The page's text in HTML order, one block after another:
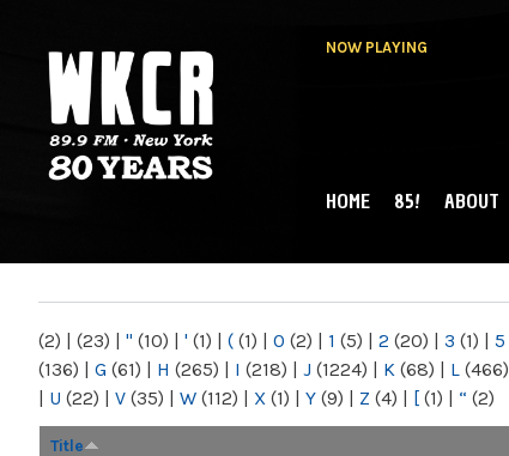
NOW PLAYING
NY
MAIN MENU
HOME 85! ABOUT
(2) | (23) | " (10) | ' (1) | ( (1) | 0 (2) | 1 (5) | 2 (20) | 3 (1) | 5
(136) | G (61) | H (265) | I (218) | J (1224) | K (68) | L (466)
| U (22) | V (35) | W (112) | X (1) | Y (9) | Z (4) | [ (1) | “ (2)
Title